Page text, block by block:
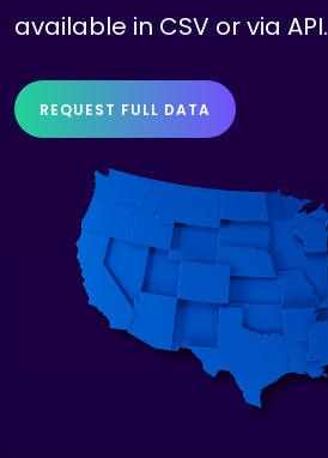
available in CSV or via API.
REQUEST FULL DATA